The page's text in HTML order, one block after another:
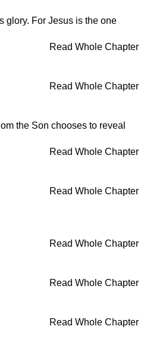
glory. For Jesus is the one
Read Whole Chapter
Read Whole Chapter
the Son chooses to reveal
Read Whole Chapter
Read Whole Chapter
Read Whole Chapter
Read Whole Chapter
Read Whole Chapter